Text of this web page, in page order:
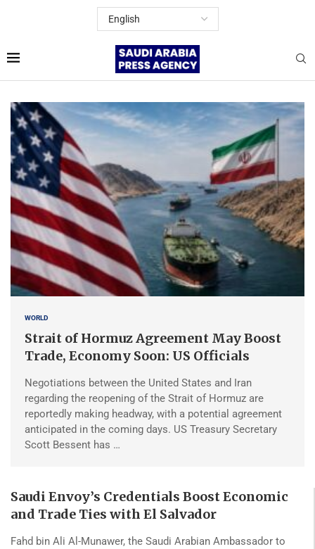
WORLD
Strait of Hormuz Agreement May Boost
Trade, Economy Soon: US Officials
Negotiations between the United States and Iran
regarding the reopening of the Strait of Hormuz are
reportedly making headway, with a potential agreement
anticipated in the coming days. US Treasury Secretary
Scott Bessent has …
Saudi Envoy’s Credentials Boost Economic
and Trade Ties with El Salvador
Fahd bin Ali Al-Munawer, the Saudi Arabian Ambassador to